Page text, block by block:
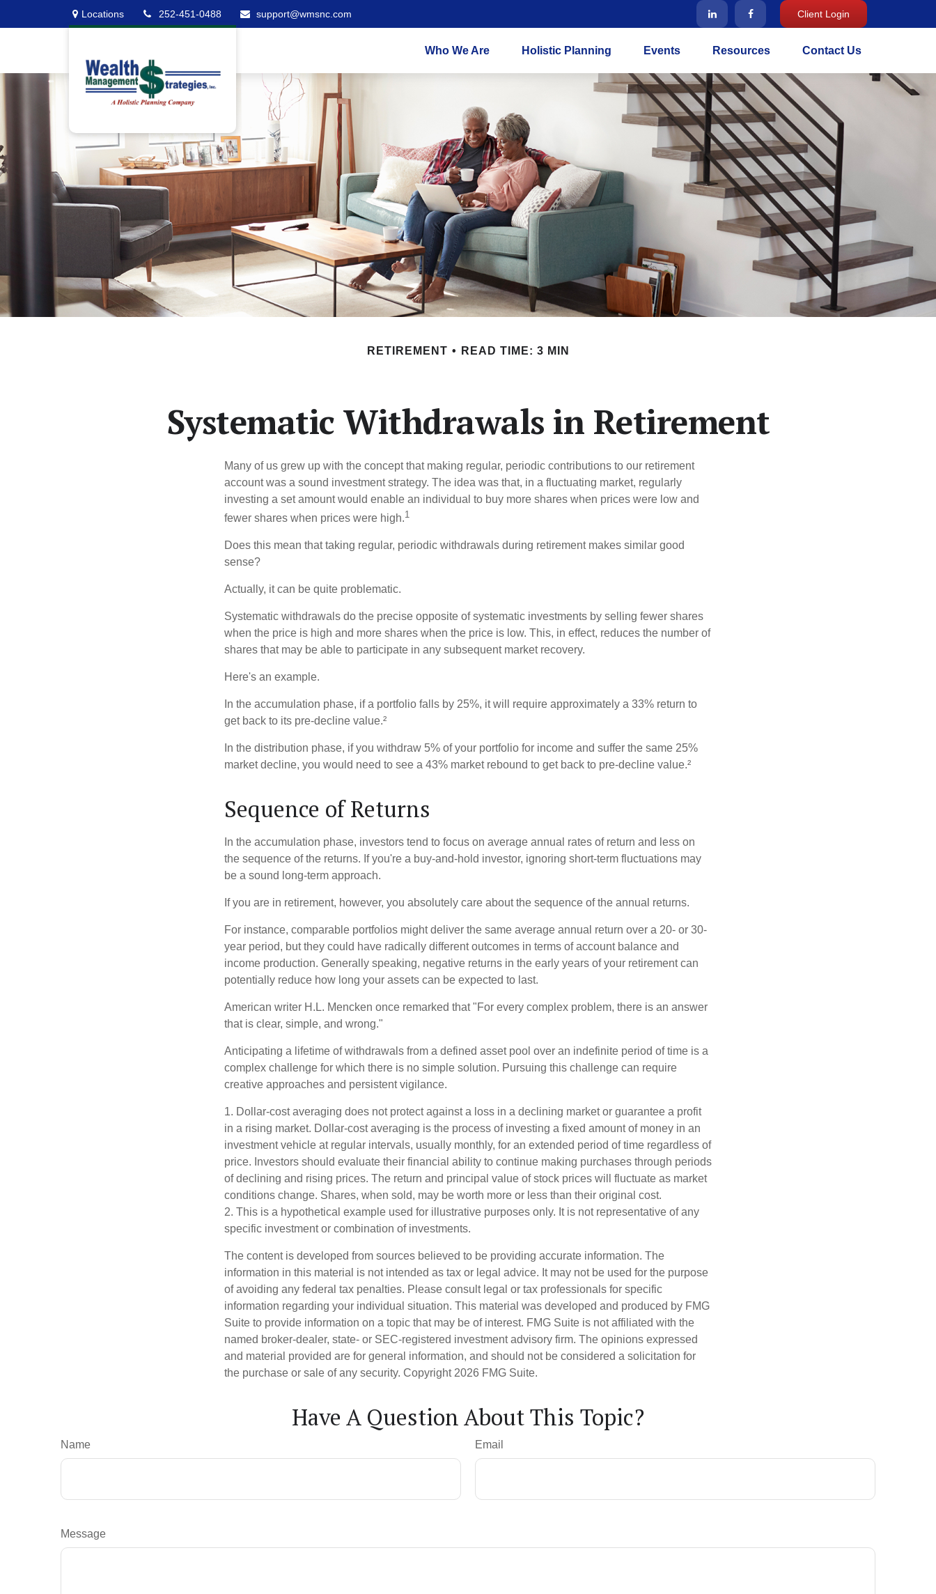
Locations 252-451-0488 support@wmsnc.com Client Login
Who We Are Holistic Planning Events Resources Contact Us
RETIREMENT READ TIME: 3 MIN
Systematic Withdrawals in Retirement
Many of us grew up with the concept that making regular, periodic contributions to our retirement
account was a sound investment strategy. The idea was that, in a fluctuating market, regularly
investing a set amount would enable an individual to buy more shares when prices were low and
fewer shares when prices were high.1
Does this mean that taking regular, periodic withdrawals during retirement makes similar good
sense?
Actually, it can be quite problematic.
Systematic withdrawals do the precise opposite of systematic investments by selling fewer shares
when the price is high and more shares when the price is low. This, in effect, reduces the number of
shares that may be able to participate in any subsequent market recovery.
Here's an example.
In the accumulation phase, if a portfolio falls by 25%, it will require approximately a 33% return to
get back to its pre-decline value.²
In the distribution phase, if you withdraw 5% of your portfolio for income and suffer the same 25%
market decline, you would need to see a 43% market rebound to get back to pre-decline value.²
Sequence of Returns
In the accumulation phase, investors tend to focus on average annual rates of return and less on
the sequence of the returns. If you're a buy-and-hold investor, ignoring short-term fluctuations may
be a sound long-term approach.
If you are in retirement, however, you absolutely care about the sequence of the annual returns.
For instance, comparable portfolios might deliver the same average annual return over a 20- or 30-
year period, but they could have radically different outcomes in terms of account balance and
income production. Generally speaking, negative returns in the early years of your retirement can
potentially reduce how long your assets can be expected to last.
American writer H.L. Mencken once remarked that "For every complex problem, there is an answer
that is clear, simple, and wrong."
Anticipating a lifetime of withdrawals from a defined asset pool over an indefinite period of time is a
complex challenge for which there is no simple solution. Pursuing this challenge can require
creative approaches and persistent vigilance.
1. Dollar-cost averaging does not protect against a loss in a declining market or guarantee a profit
in a rising market. Dollar-cost averaging is the process of investing a fixed amount of money in an
investment vehicle at regular intervals, usually monthly, for an extended period of time regardless of
price. Investors should evaluate their financial ability to continue making purchases through periods
of declining and rising prices. The return and principal value of stock prices will fluctuate as market
conditions change. Shares, when sold, may be worth more or less than their original cost.
2. This is a hypothetical example used for illustrative purposes only. It is not representative of any
specific investment or combination of investments.
The content is developed from sources believed to be providing accurate information. The
information in this material is not intended as tax or legal advice. It may not be used for the purpose
of avoiding any federal tax penalties. Please consult legal or tax professionals for specific
information regarding your individual situation. This material was developed and produced by FMG
Suite to provide information on a topic that may be of interest. FMG Suite is not affiliated with the
named broker-dealer, state- or SEC-registered investment advisory firm. The opinions expressed
and material provided are for general information, and should not be considered a solicitation for
the purchase or sale of any security. Copyright 2026 FMG Suite.
Have A Question About This Topic?
Name Email
Message